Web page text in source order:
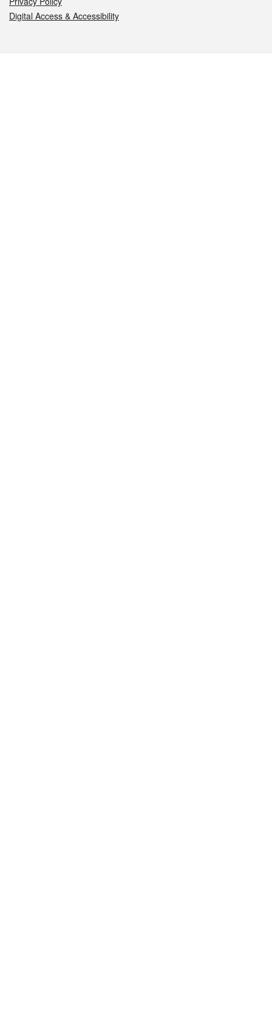
Digital Access & Accessibility